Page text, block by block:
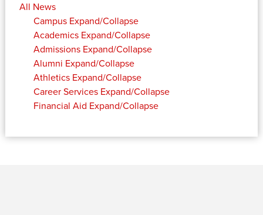
All News
Campus Expand/Collapse
Academics Expand/Collapse
Admissions Expand/Collapse
Alumni Expand/Collapse
Athletics Expand/Collapse
Career Services Expand/Collapse
Financial Aid Expand/Collapse